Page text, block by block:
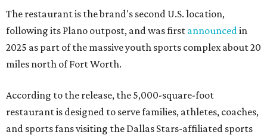
The restaurant is the brand's second U.S. location,
following its Plano outpost, and was first announcedin
2025 as part of the massive youth sports complex about 20
miles north of Fort Worth.
According to the release, the 5,000-square-foot
restaurant is designed to serve families, athletes, coaches,
and sports fans visiting the Dallas Stars-affiliated sports